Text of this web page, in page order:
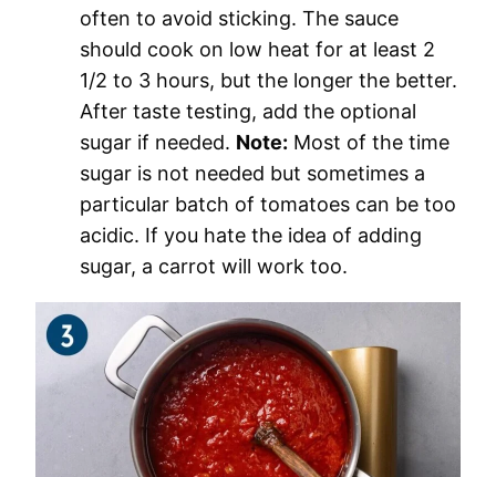
often to avoid sticking. The sauce
should cook on low heat for at least 2
1/2 to 3 hours, but the longer the better.
After taste testing, add the optional
sugar if needed. Note: Most of the time
sugar is not needed but sometimes a
particular batch of tomatoes can be too
acidic. If you hate the idea of adding
sugar, a carrot will work too.